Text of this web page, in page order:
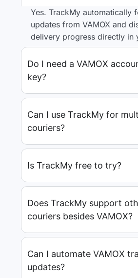
Yes. TrackMy automatically
updates from VAMOX and
delivery progress directly in
Do I need a VAMOX
key?
Can I use TrackMy for
couriers?
Is TrackMy free to try?
Does TrackMy support
couriers besides VAMOX?
Can I automate VAMOX
updates?